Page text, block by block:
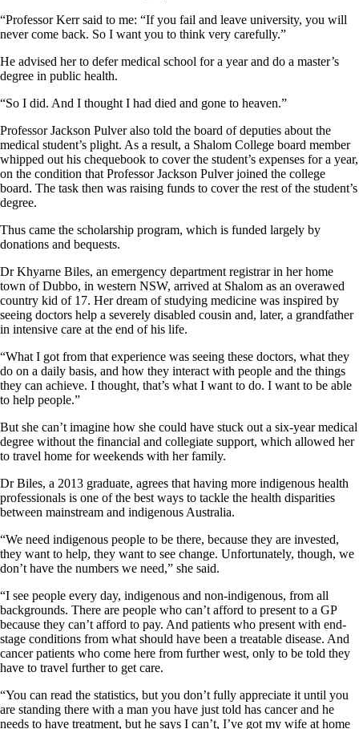
“Professor Kerr said to me: “If you fail and leave university, you will
never come back. So I want you to think very carefully.”
He advised her to defer medical school for a year and do a master’s
degree in public health.
“So I did. And I thought I had died and gone to heaven.”
Professor Jackson Pulver also told the board of deputies about the
medical student’s plight. As a result, a Shalom College board member
whipped out his chequebook to cover the student’s expenses for a year,
on the condition that Professor Jackson Pulver joined the college
board. The task then was raising funds to cover the rest of the student’s
degree.
Thus came the scholarship program, which is funded largely by
donations and bequests.
Dr Khyarne Biles, an emergency department registrar in her home
town of Dubbo, in western NSW, arrived at Shalom as an overawed
country kid of 17. Her dream of studying medicine was inspired by
seeing doctors help a severely disabled cousin and, later, a grandfather
in intensive care at the end of his life.
“What I got from that experience was seeing these doctors, what they
do on a daily basis, and how they interact with people and the things
they can achieve. I thought, that’s what I want to do. I want to be able
to help people.”
But she can’t imagine how she could have stuck out a six-year medical
degree without the financial and collegiate support, which allowed her
to travel home for weekends with her family.
Dr Biles, a 2013 graduate, agrees that having more indigenous health
professionals is one of the best ways to tackle the health disparities
between mainstream and indigenous Australia.
“We need indigenous people to be there, because they are invested,
they want to help, they want to see change. Unfortunately, though, we
don’t have the numbers we need,” she said.
“I see people every day, indigenous and non-indigenous, from all
backgrounds. There are people who can’t afford to present to a GP
because they can’t afford to pay. And patients who present with end-
stage conditions from what should have been a treatable disease. And
cancer patients who come here from further west, only to be told they
have to travel further to get care.
“You can read the statistics, but you don’t fully appreciate it until you
are standing there with a man you have just told has cancer and he
needs to have treatment, but he says I can’t, I’ve got my wife at home